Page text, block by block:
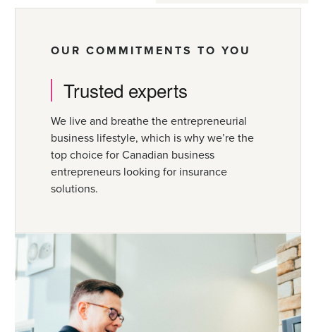
OUR COMMITMENTS TO YOU
Trusted experts
We live and breathe the entrepreneurial
business lifestyle, which is why we’re the
top choice for Canadian business
entrepreneurs looking for insurance
solutions.